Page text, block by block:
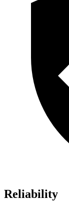
Reliability